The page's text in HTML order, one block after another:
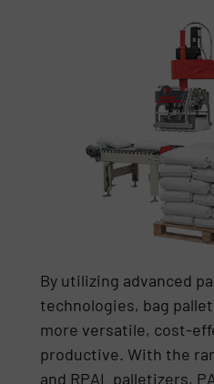
By utilizing advanced
technologies, bag
more versatile, cost-
productive. With the
and RPAL palletizers,